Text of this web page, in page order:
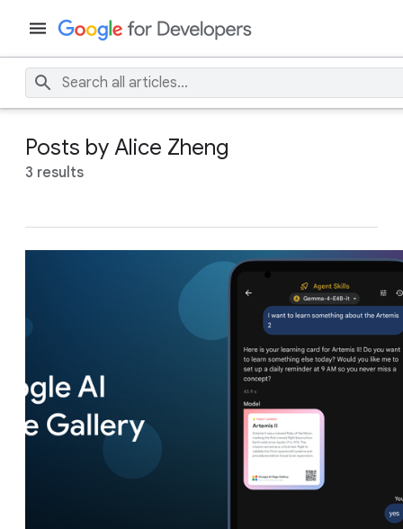
Posts by Alice Zheng
3 results